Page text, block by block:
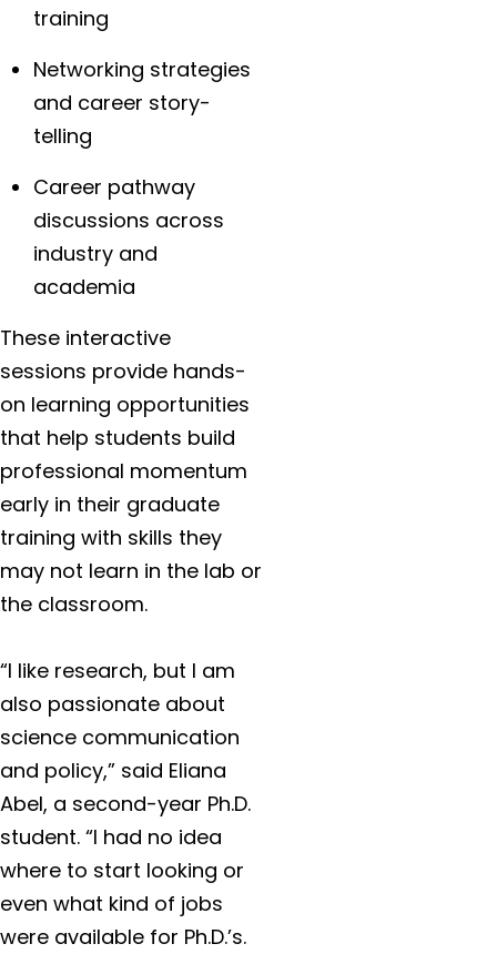
training
Networking strategies
and career story-
telling
Career pathway
discussions across
industry and
academia
These interactive
sessions provide hands-
on learning opportunities
that help students build
professional momentum
early in their graduate
training with skills they
may not learn in the lab or
the classroom.
“I like research, but I am
also passionate about
science communication
and policy,” said Eliana
Abel, a second-year Ph.D.
student. “I had no idea
where to start looking or
even what kind of jobs
were available for Ph.D.’s.